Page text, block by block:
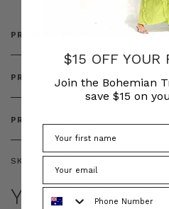
PRODUCT DETAILS
PRODUCT FEATURES
PRODUCT SIZING
SKU:
YOU MAY
$15 OFF YOUR
Join the Bohemian
save $15 on